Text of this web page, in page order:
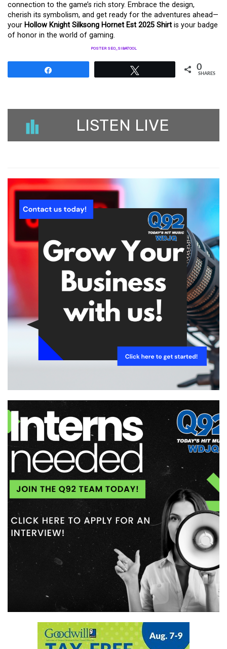
connection to the game’s rich story. Embrace the design,
cherish its symbolism, and get ready for the adventures ahead—
your Hollow Knight Silksong Hornet Est 2025 Shirt is your badge
of honor in the world of gaming.
POSTER SEO_SIBATOOL
0
SHARES
LISTEN LIVE